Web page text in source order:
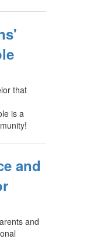
that
is a
and
and